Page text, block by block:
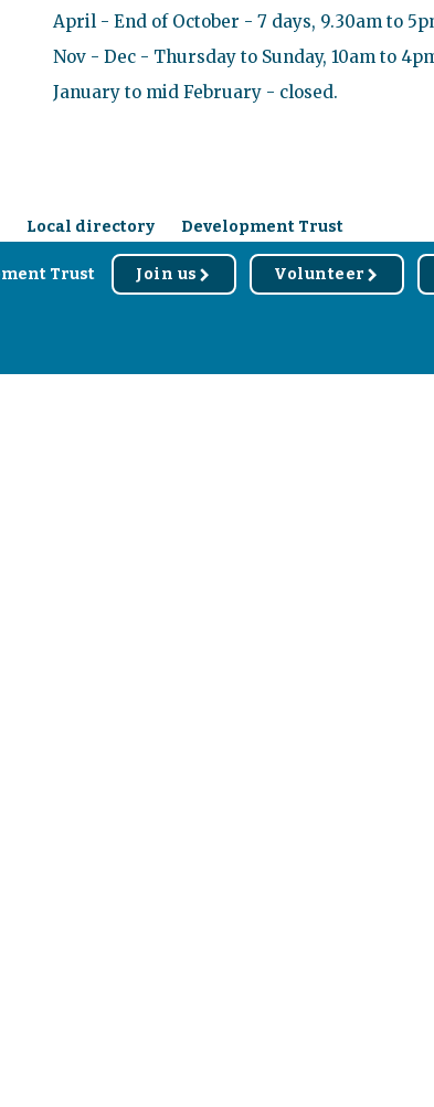
April - End of October - 7 days, 9.30am to
Nov - Dec - Thursday to Sunday, 10am to
January to mid February - closed.
Local directory Development Trust
Trust Join us r Volunteer r